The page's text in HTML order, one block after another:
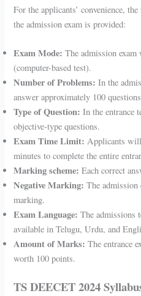
For the applicants’ convenience,
the admission exam is provided:
Exam Mode: The admission
(computer-based test).
Number of Problems: In the
answer approximately 100
Type of Question: In the entrance
objective-type questions.
Exam Time Limit: Applicants
minutes to complete the entire
Marking scheme: Each correct
Negative Marking: The admission
marking.
Exam Language: The admissions
available in Telugu, Urdu, and
Amount of Marks: The entrance
worth 100 points.
TS DEECET 2024